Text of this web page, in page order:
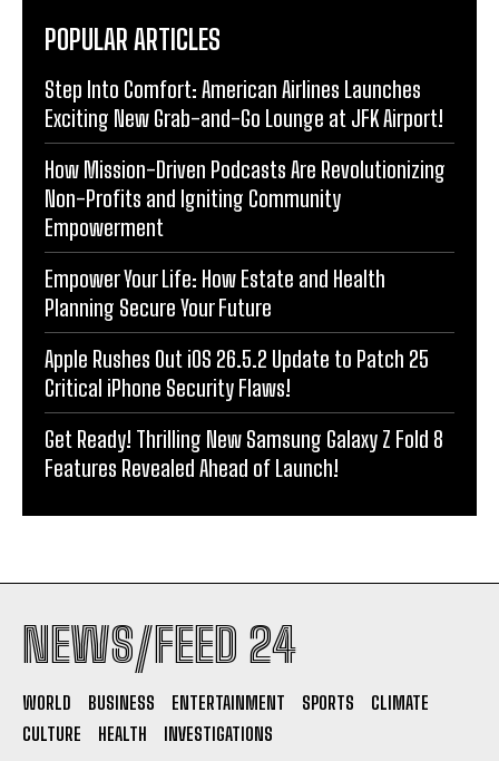
POPULAR ARTICLES
Step Into Comfort: American Airlines Launches
Exciting New Grab-and-Go Lounge at JFK Airport!
How Mission-Driven Podcasts Are Revolutionizing
Non-Profits and Igniting Community
Empowerment
Empower Your Life: How Estate and Health
Planning Secure Your Future
Apple Rushes Out iOS 26.5.2 Update to Patch 25
Critical iPhone Security Flaws!
Get Ready! Thrilling New Samsung Galaxy Z Fold 8
Features Revealed Ahead of Launch!
NEWS/FEED 24
WORLD BUSINESS ENTERTAINMENT SPORTS
CLIMATE
CULTURE
HEALTH INVESTIGATIONS